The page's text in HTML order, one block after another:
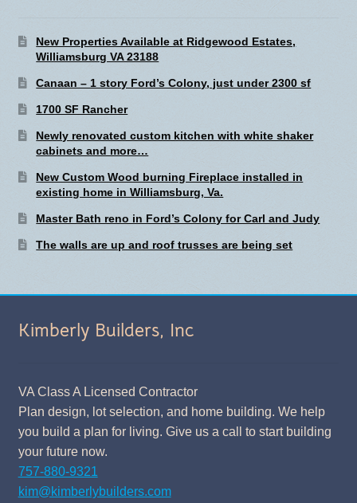
New Properties Available at Ridgewood Estates,
Williamsburg VA 23188
Canaan – 1 story Ford’s Colony, just under 2300 sf
1700 SF Rancher
Newly renovated custom kitchen with white shaker
cabinets and more…
New Custom Wood burning Fireplace installed in
existing home in Williamsburg, Va.
Master Bath reno in Ford’s Colony for Carl and Judy
The walls are up and roof trusses are being set
Kimberly Builders, Inc
VA Class A Licensed Contractor
Plan design, lot selection, and home building. We help
you build a plan for living. Give us a call to start building
your future now.
757-880-9321
kim@kimberlybuilders.com